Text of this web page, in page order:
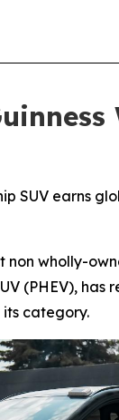
SUV earns
non wholly-
(PHEV),
category.